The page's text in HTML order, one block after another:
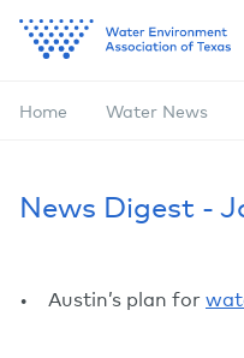
Home Water News
News Digest -
Austin’s plan for